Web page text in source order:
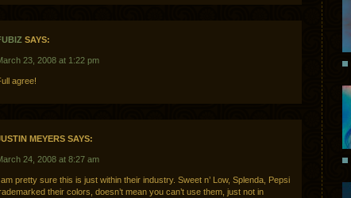
SAYS:
23, 2008 at 1:22 pm
agree!
MEYERS SAYS:
24, 2008 at 8:27 am
am pretty sure this is just within their industry. Sweet n’ Low, Splenda, Pepsi
their colors, doesn’t mean you can’t use them, just not in